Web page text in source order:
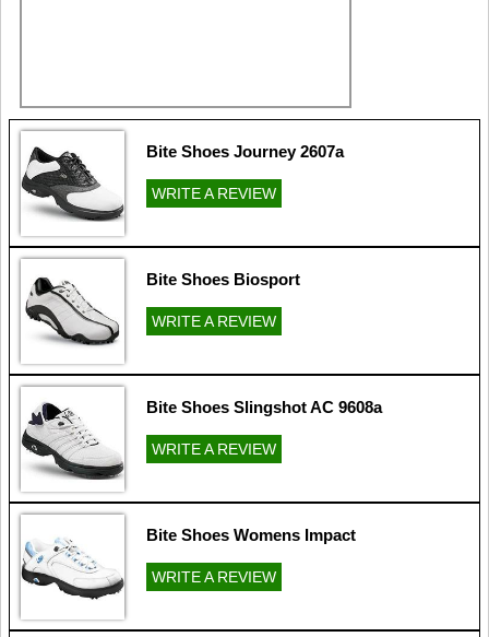
Bite Shoes Journey 2607a
WRITE A REVIEW
Bite Shoes Biosport
WRITE A REVIEW
Bite Shoes Slingshot AC 9608a
WRITE A REVIEW
Bite Shoes Womens Impact
WRITE A REVIEW